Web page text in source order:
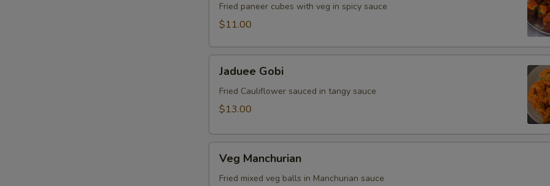
Fried paneer cubes with veg in spicy sauce
$11.00
Gobi
Jaduee Gobi
Fried Cauliflower sauced in tangy sauce
$13.00
Manchurian
Veg Manchurian
Fried mixed veg balls in Manchurian sauce